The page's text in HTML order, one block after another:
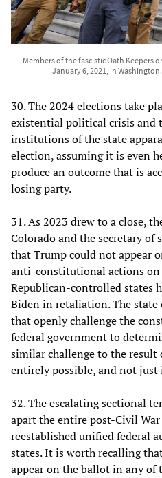
Members of the fascistic Oath Keepers
January 6, 2021, in Washington.
30. The 2024 elections take
existential political crisis and
institutions of the state
election, assuming it is even
produce an outcome that is
losing party.
31. As 2023 drew to a close,
Colorado and the secretary
that Trump could not appear
anti-constitutional actions on
Republican-controlled states
Biden in retaliation. The state
that openly challenge the
federal government to
similar challenge to the result
entirely possible, and not just
32. The escalating sectional
apart the entire post-Civil
reestablished unified federal
states. It is worth recalling
appear on the ballot in any of